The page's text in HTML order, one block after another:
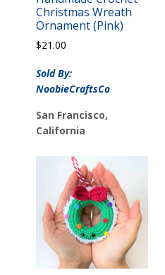
Christmas Wreath
Ornament (Pink)
$21.00
Sold By:
NoobieCraftsCo
San Francisco,
California